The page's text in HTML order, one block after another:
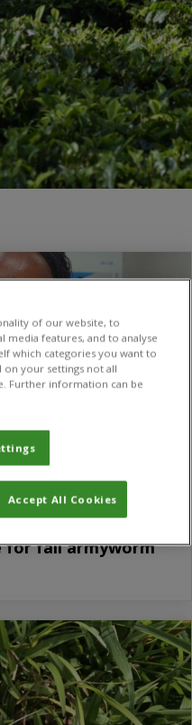
rileyi
for fall armyworm
of our website, to
features, and to analyse
which categories you want to
on your settings not all
Further information can be
Accept All Cookies